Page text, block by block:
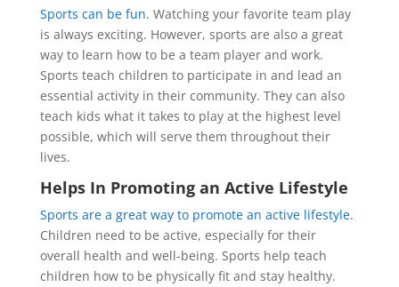
Sports can be fun. Watching your favorite team play
is always exciting. However, sports are also a great
way to learn how to be a team player and work.
Sports teach children to participate in and lead an
essential activity in their community. They can also
teach kids what it takes to play at the highest level
possible, which will serve them throughout their
lives.
Helps In Promoting an Active Lifestyle
Sports are a great way to promote an active lifestyle.
Children need to be active, especially for their
overall health and well-being. Sports help teach
children how to be physically fit and stay healthy.